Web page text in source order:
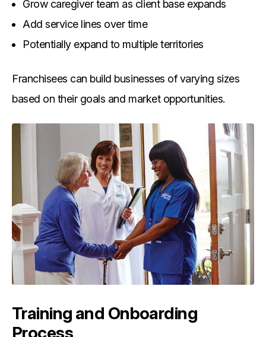
Grow caregiver team as client base expands
Add service lines over time
Potentially expand to multiple territories
Franchisees can build businesses of varying sizes
based on their goals and market opportunities.
Training and Onboarding